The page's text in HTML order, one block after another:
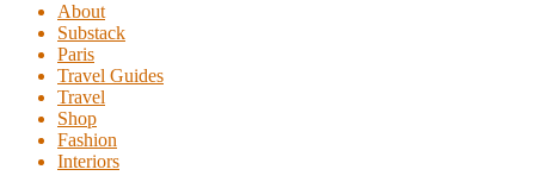
About
Substack
Paris
Travel Guides
Travel
Shop
Fashion
Interiors